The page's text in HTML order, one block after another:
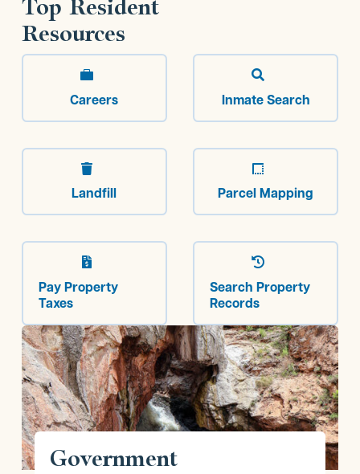
Resources

Careers

Inmate Search

Landfill

Parcel Mapping

Pay Property
Taxes

Search Property
Records
Government